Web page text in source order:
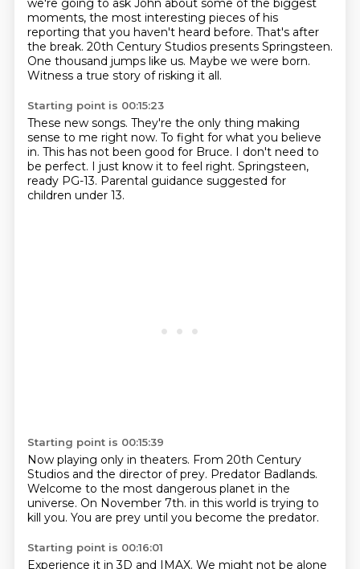
we're going to ask John about some of the biggest
moments, the most interesting pieces of his
reporting that you haven't heard before. That's after
the break. 20th Century Studios presents Springsteen.
One thousand jumps like us. Maybe we were born.
Witness a true story of risking it all.
Starting point is 00:15:23
These new songs. They're the only thing making
sense to me right now. To fight for what you believe
in. This has not been good for Bruce. I don't need to
be perfect. I just know it to feel right. Springsteen,
ready PG-13. Parental guidance suggested for
children under 13.
Starting point is 00:15:39
Now playing only in theaters. From 20th Century
Studios and the director of prey. Predator Badlands.
Welcome to the most dangerous planet in the
universe. On November 7th. in this world is trying to
kill you. You are prey until you become the predator.
Starting point is 00:16:01
Experience it in 3D and IMAX. We might not be alone